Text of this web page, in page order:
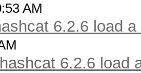
AM
6.2.6 load
6.2.6 load